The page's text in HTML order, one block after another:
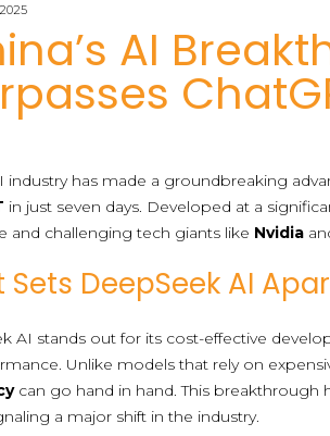
AI
industry has made a groundbreaking
in just seven days. Developed at a
and challenging tech giants like Nvidia
Sets DeepSeek AI
AI stands out for its cost-effective
Unlike models that rely on
can go hand in hand. This
a major shift in the industry.